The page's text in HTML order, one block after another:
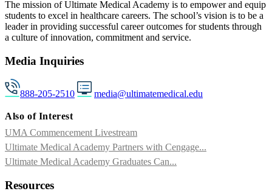
The mission of Ultimate Medical Academy is to empower and equip
students to excel in healthcare careers. The school’s vision is to be a
leader in providing successful career outcomes for students through ​
a culture of innovation, commitment and service.​​
Media Inquiries
888-205-2510 media@ultimatemedical.edu
Also of Interest
UMA Commencement Livestream
Ultimate Medical Academy Partners with Cengage...
Ultimate Medical Academy Graduates Can...
Resources